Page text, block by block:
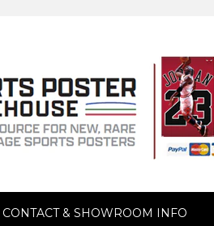
CONTACT & SHOWROOM INFO